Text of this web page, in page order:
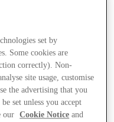
set by
Some cookies are
correctly). Non-
site usage, customise
the advertising that you
set unless you accept
our
Cookie Notice and